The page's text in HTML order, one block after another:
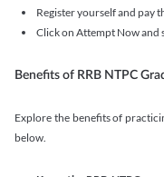
Register yourself and pay
Click on Attempt Now and
Benefits of RRB NTPC
Explore the benefits of
below.